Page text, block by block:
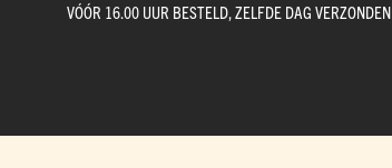
VÓÓR 16.00 UUR BESTELD, ZELFDE DAG VERZONDEN